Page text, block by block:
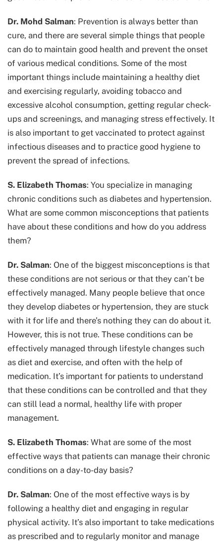
Dr. Mohd Salman: Prevention is always better than
cure, and there are several simple things that people
can do to maintain good health and prevent the onset
of various medical conditions. Some of the most
important things include maintaining a healthy diet
and exercising regularly, avoiding tobacco and
excessive alcohol consumption, getting regular check-
ups and screenings, and managing stress effectively. It
is also important to get vaccinated to protect against
infectious diseases and to practice good hygiene to
prevent the spread of infections.
S. Elizabeth Thomas: You specialize in managing
chronic conditions such as diabetes and hypertension.
What are some common misconceptions that patients
have about these conditions and how do you address
them?
Dr. Salman: One of the biggest misconceptions is that
these conditions are not serious or that they can’t be
effectively managed. Many people believe that once
they develop diabetes or hypertension, they are stuck
with it for life and there’s nothing they can do about it.
However, this is not true. These conditions can be
effectively managed through lifestyle changes such
as diet and exercise, and often with the help of
medication. It’s important for patients to understand
that these conditions can be controlled and that they
can still lead a normal, healthy life with proper
management.
S. Elizabeth Thomas: What are some of the most
effective ways that patients can manage their chronic
conditions on a day-to-day basis?
Dr. Salman: One of the most effective ways is by
following a healthy diet and engaging in regular
physical activity. It’s also important to take medications
as prescribed and to regularly monitor and manage